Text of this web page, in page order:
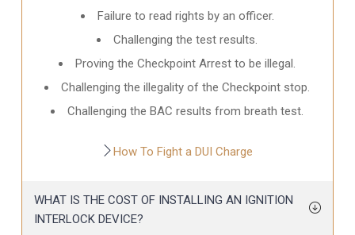
Failure to read rights by an officer.
Challenging the test results.
Proving the Checkpoint Arrest to be illegal.
Challenging the illegality of the Checkpoint stop.
Challenging the BAC results from breath test.
How To Fight a DUI Charge
WHAT IS THE COST OF INSTALLING AN IGNITION
INTERLOCK DEVICE?